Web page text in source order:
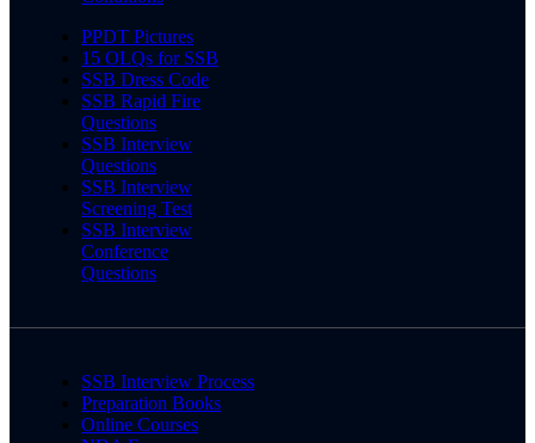
PPDT Pictures
15 OLQs for SSB
SSB Dress Code
SSB Rapid Fire
Questions
SSB Interview
Questions
SSB Interview
Screening Test
SSB Interview
Conference
Questions
SSB Interview Process
Preparation Books
Online Courses